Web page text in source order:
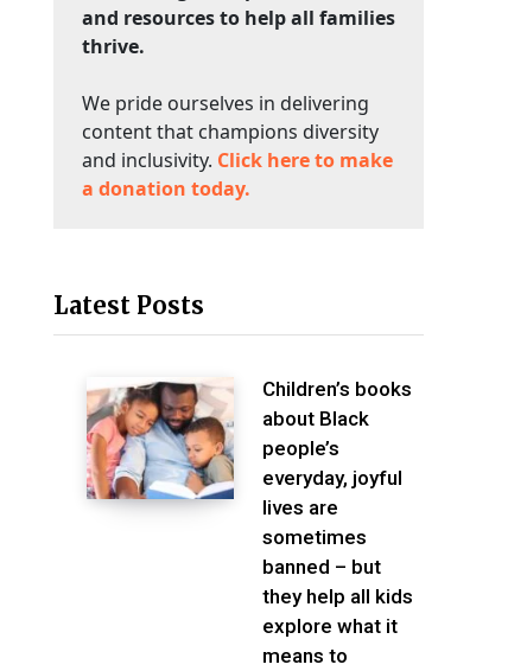
and resources to help all families
thrive.
We pride ourselves in delivering
content that champions diversity
and inclusivity. Click here to make
a donation today.
Latest Posts
Children’s books
about Black
people’s
everyday, joyful
lives are
sometimes
banned – but
they help all kids
explore what it
means to